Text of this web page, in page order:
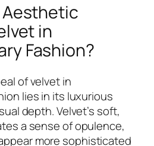
in
Fashion?
of velvet in
lies in its luxurious
depth. Velvet’s soft,
a sense of opulence,
more sophisticated